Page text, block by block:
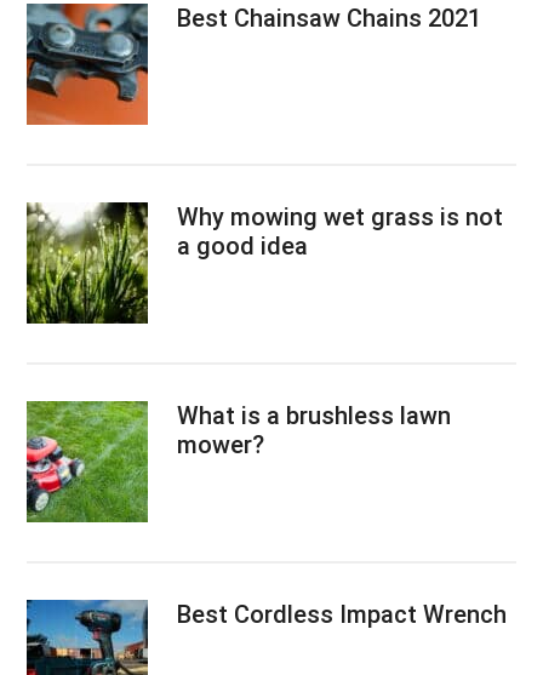
Best Chainsaw Chains 2021
Why mowing wet grass is not
a good idea
What is a brushless lawn
mower?
Best Cordless Impact Wrench